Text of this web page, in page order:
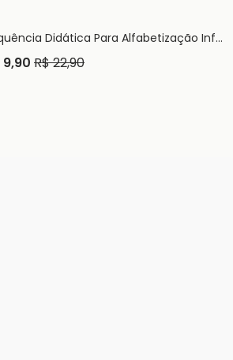
Sequência Didática Para Alfabetização Infantil PDF
9,90 R$22,90